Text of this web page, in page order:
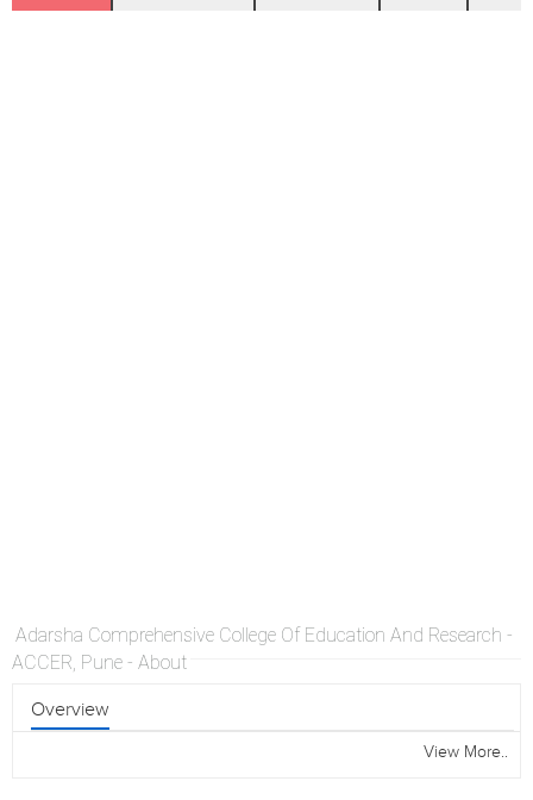
Adarsha Comprehensive College Of Education And Research -
ACCER, Pune - About
Overview
View More..